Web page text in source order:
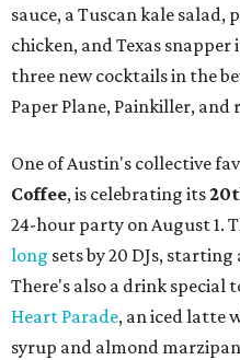
sauce, a Tuscan kale salad,
chicken, and Texas
three new cocktails in the
Paper Plane, Painkiller,
One of Austin's collective
Coffee, is celebrating its
24-hour party on August 1.
long sets by 20 DJs,
There's also a drink special
Heart Parade, an iced latte
syrup and almond